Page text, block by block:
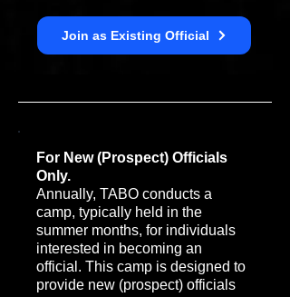
Join as Existing Official
For New (Prospect) Officials
Only.
Annually, TABO conducts a
camp, typically held in the
summer months, for individuals
interested in becoming an
official. This camp is designed to
provide new (prospect) officials